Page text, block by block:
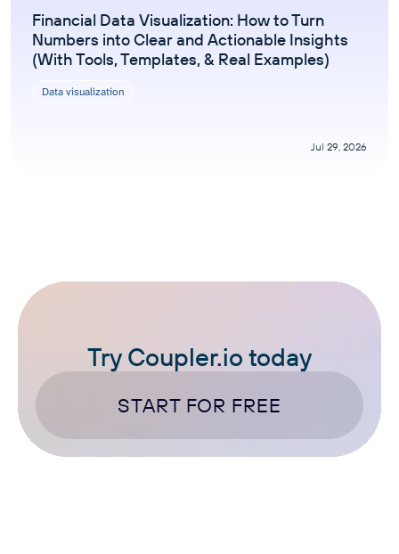
Financial Data Visualization: How to Turn
Numbers into Clear and Actionable Insights
(With Tools, Templates, & Real Examples)
Data visualization
Jul 29, 2026
Try Coupler.io today
START FOR FREE